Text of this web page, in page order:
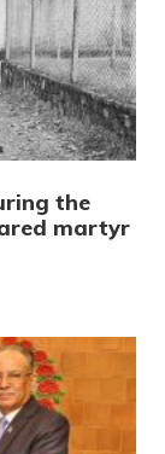
the
martyr